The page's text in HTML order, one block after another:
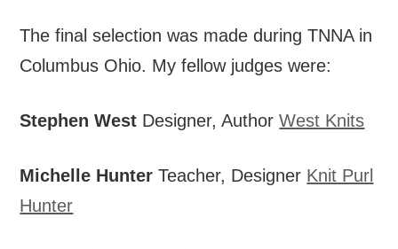
The final selection was made during TNNA in
Columbus Ohio. My fellow judges were:
Stephen West Designer, AuthorWest Knits
Michelle HunterTeacher, Designer Knit Purl
Hunter